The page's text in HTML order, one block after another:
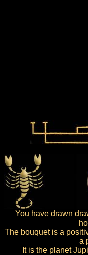
You have drawn
The bouquet is a
a
It is the planet